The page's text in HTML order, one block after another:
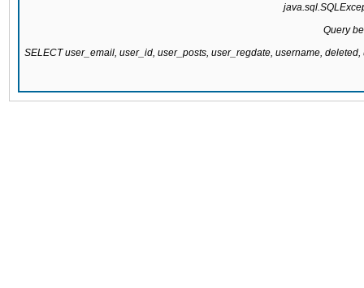
Query
SELECT user_email, user_id, user_posts, user_regdate, username,